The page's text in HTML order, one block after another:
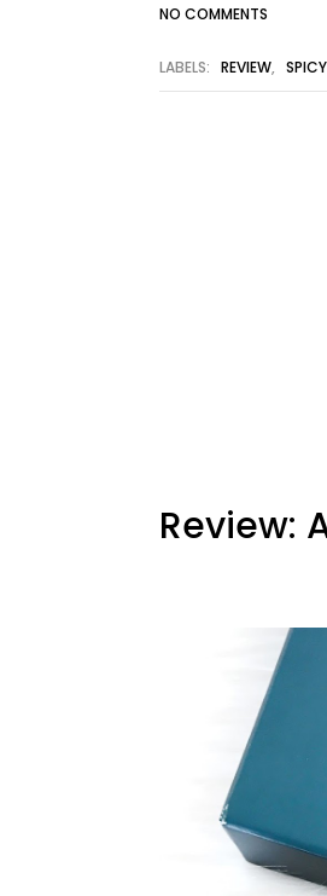
NO COMMENTS
LABELS: REVIEW,
Review: